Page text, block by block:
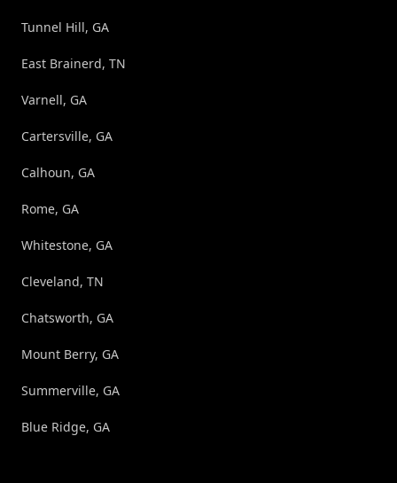
Tunnel Hill, GA
East Brainerd, TN
Varnell, GA
Cartersville, GA
Calhoun, GA
Rome, GA
Whitestone, GA
Cleveland, TN
Chatsworth, GA
Mount Berry, GA
Summerville, GA
Blue Ridge, GA